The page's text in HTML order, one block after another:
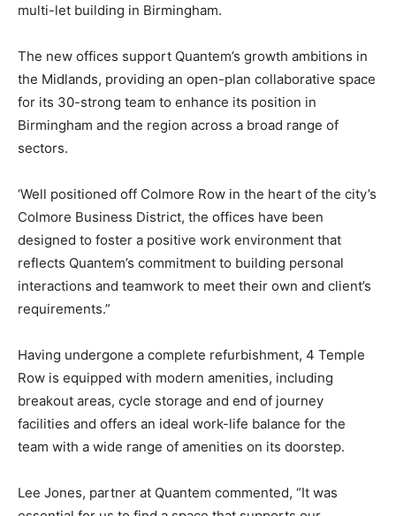
multi-let building in Birmingham.
The new offices support Quantem’s growth ambitions in
the Midlands, providing an open-plan collaborative space
for its 30-strong team to enhance its position in
Birmingham and the region across a broad range of
sectors.
‘Well positioned off Colmore Row in the heart of the city’s
Colmore Business District, the offices have been
designed to foster a positive work environment that
reflects Quantem’s commitment to building personal
interactions and teamwork to meet their own and client’s
requirements.”
Having undergone a complete refurbishment, 4 Temple
Row is equipped with modern amenities, including
breakout areas, cycle storage and end of journey
facilities and offers an ideal work-life balance for the
team with a wide range of amenities on its doorstep.
Lee Jones, partner at Quantem commented, “It was